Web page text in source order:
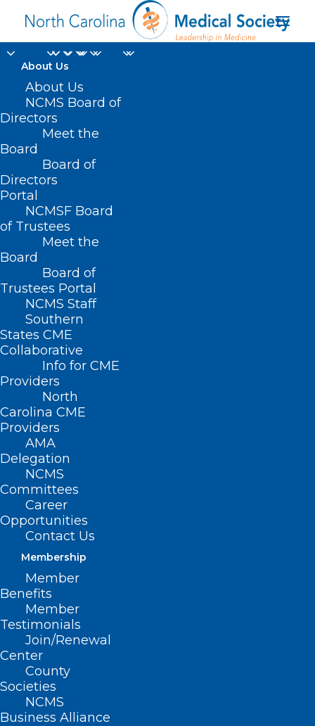
About Us
About Us
NCMS Board of
Directors
Meet the
Board
Board of
Directors
Portal
NCMSF Board
of Trustees
Meet the
Board
Board of
Trustees Portal
NCMS Staff
Southern
States CME
Collaborative
Info for CME
Providers
North
Carolina CME
Providers
AMA
Delegation
NCMS
Committees
Career
Opportunities
Contact Us
Membership
Member
Benefits
Member
Testimonials
Join/Renewal
Center
County
Societies
NCMS
Business Alliance
Home
Posts Tagged "mpox"
Mpox on the Map: All the
Countries Where There are
Confirmed Cases of New Strain
Read More